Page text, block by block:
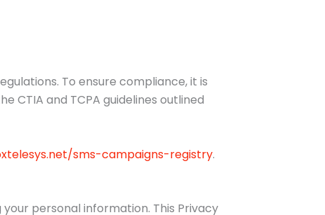
To ensure compliance, it is
CTIA and TCPA guidelines outlined
sms-campaigns-registry.
personal information. This Privacy